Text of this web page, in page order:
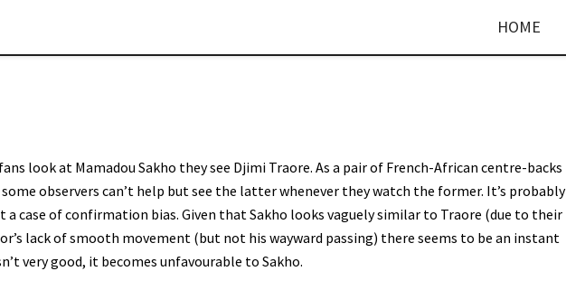
HOME
look at Mamadou Sakho they see Djimi Traore. As a pair of French-African centre-backs
observers can’t help but see the latter whenever they watch the former. It’s probably
a case of confirmation bias. Given that Sakho looks vaguely similar to Traore (due to their
lack of smooth movement (but not his wayward passing) there seems to be an instant
very good, it becomes unfavourable to Sakho.